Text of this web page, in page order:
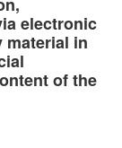
electronic
material in
of the